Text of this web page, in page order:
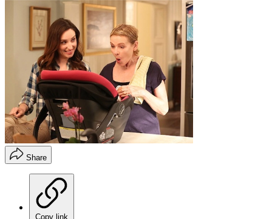
Share
Copy link